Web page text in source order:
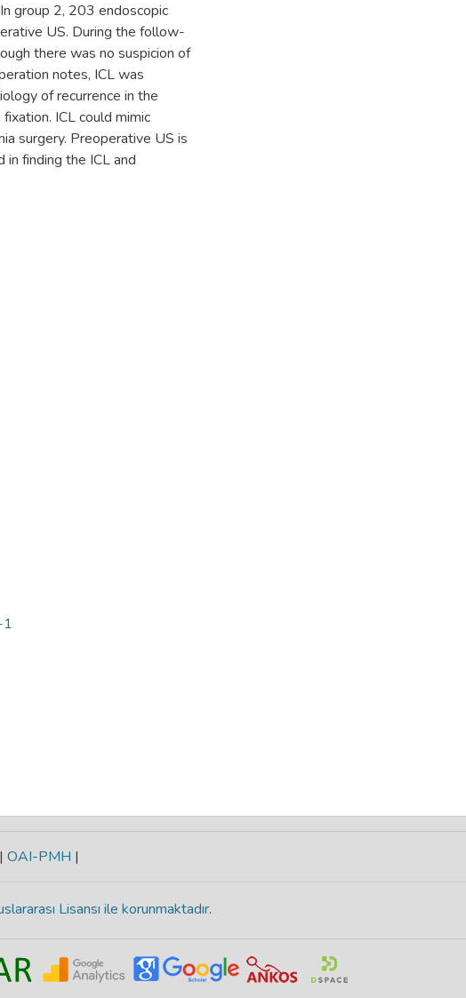
group 2, 203 endoscopic
US. During the follow-
there was no suspicion of
notes, ICL was
of recurrence in the
ICL could mimic
surgery. Preoperative US is
in finding the ICL and
| OAI-PMH |
Lisansı ile korunmaktadır.